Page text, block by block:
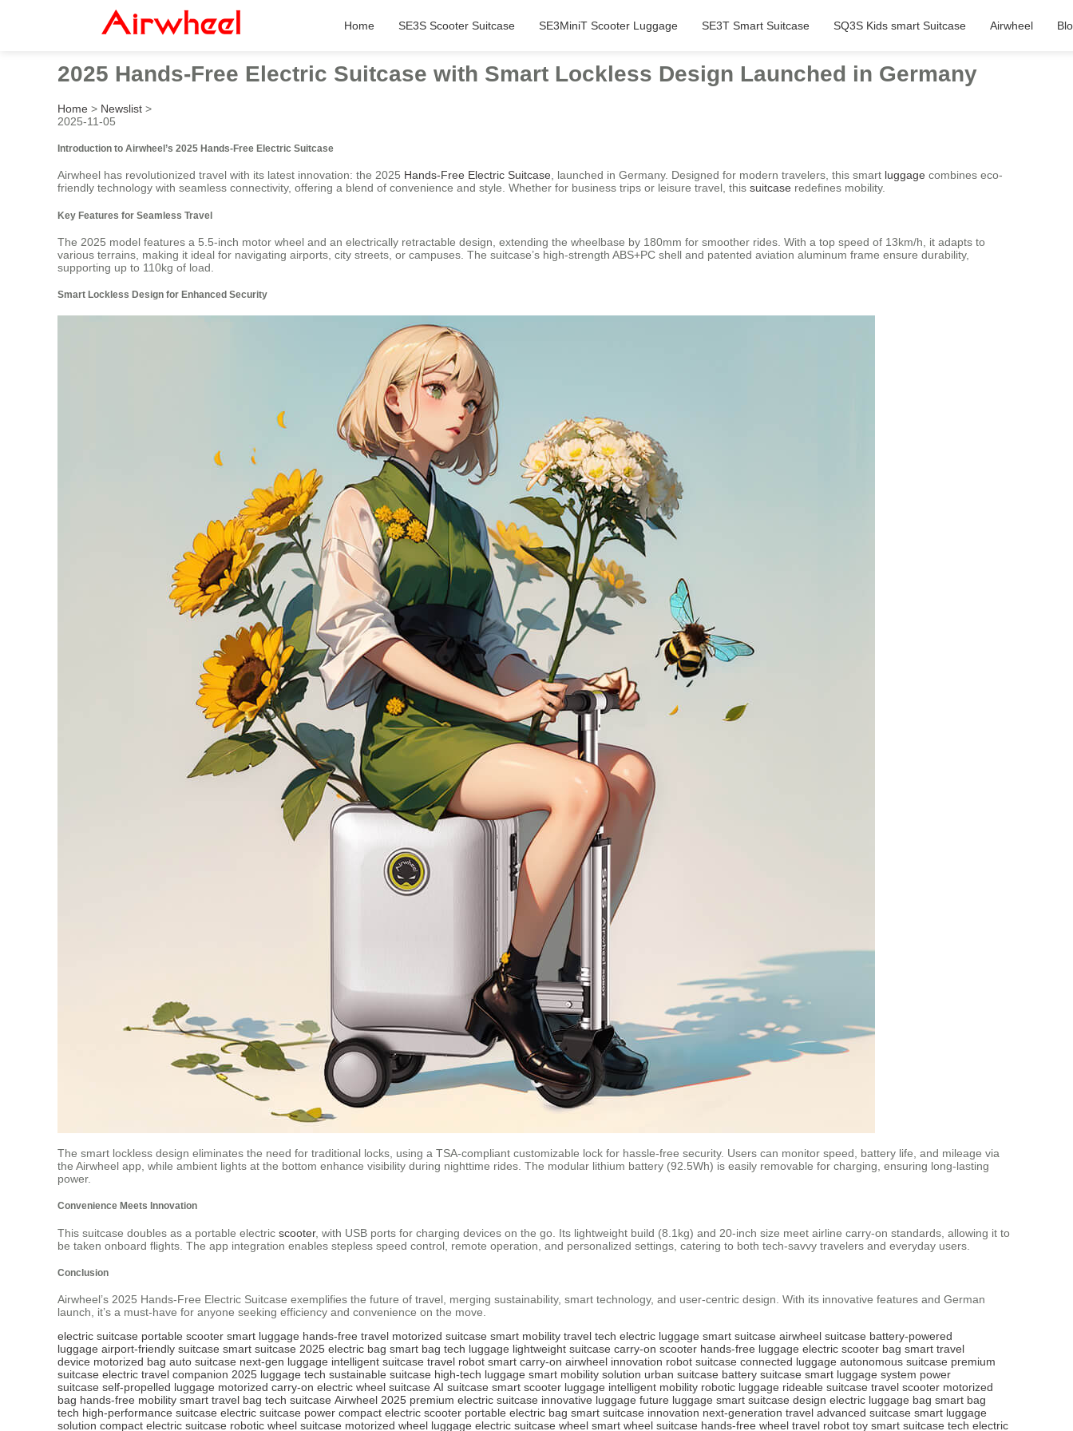
Home SE3S Scooter Suitcase SE3MiniT Scooter Luggage SE3T Smart Suitcase SQ3S Kids smart Suitcase Airwheel
2025 Hands-Free Electric Suitcase with Smart Lockless Design Launched in Germany
Home > Newslist >
2025-11-05
Introduction to Airwheel’s 2025 Hands-Free Electric Suitcase
Airwheel has revolutionized travel with its latest innovation: the 2025 Hands-Free Electric Suitcase, launched in Germany. Designed for modern travelers, this smart luggage combines eco-
friendly technology with seamless connectivity, offering a blend of convenience and style. Whether for business trips or leisure travel, this suitcase redefines mobility.
Key Features for Seamless Travel
The 2025 model features a 5.5-inch motor wheel and an electrically retractable design, extending the wheelbase by 180mm for smoother rides. With a top speed of 13km/h, it adapts to
various terrains, making it ideal for navigating airports, city streets, or campuses. The suitcase’s high-strength ABS+PC shell and patented aviation aluminum frame ensure durability,
supporting up to 110kg of load.
Smart Lockless Design for Enhanced Security
The smart lockless design eliminates the need for traditional locks, using a TSA-compliant customizable lock for hassle-free security. Users can monitor speed, battery life, and mileage via
the Airwheel app, while ambient lights at the bottom enhance visibility during nighttime rides. The modular lithium battery (92.5Wh) is easily removable for charging, ensuring long-lasting
power.
Convenience Meets Innovation
This suitcase doubles as a portable electric scooter, with USB ports for charging devices on the go. Its lightweight build (8.1kg) and 20-inch size meet airline carry-on standards, allowing it to
be taken onboard flights. The app integration enables stepless speed control, remote operation, and personalized settings, catering to both tech-savvy travelers and everyday users.
Conclusion
Airwheel’s 2025 Hands-Free Electric Suitcase exemplifies the future of travel, merging sustainability, smart technology, and user-centric design. With its innovative features and German
launch, it’s a must-have for anyone seeking efficiency and convenience on the move.
electric suitcase portable scooter smart luggage hands-free travel motorized suitcase smart mobility travel tech electric luggage smart suitcase airwheel suitcase battery-powered
luggage airport-friendly suitcase smart suitcase 2025 electric bag smart bag tech luggage lightweight suitcase carry-on scooter hands-free luggage electric scooter bag smart travel
device motorized bag auto suitcase next-gen luggage intelligent suitcase travel robot smart carry-on airwheel innovation robot suitcase connected luggage autonomous suitcase premium
suitcase electric travel companion 2025 luggage tech sustainable suitcase high-tech luggage smart mobility solution urban suitcase battery suitcase smart luggage system power
suitcase self-propelled luggage motorized carry-on electric wheel suitcase AI suitcase smart scooter luggage intelligent mobility robotic luggage rideable suitcase travel scooter motorized
bag hands-free mobility smart travel bag tech suitcase Airwheel 2025 premium electric suitcase innovative luggage future luggage smart suitcase design electric luggage bag smart bag
tech high-performance suitcase electric suitcase power compact electric scooter portable electric bag smart suitcase innovation next-generation travel advanced suitcase smart luggage
solution compact electric suitcase robotic wheel suitcase motorized wheel luggage electric suitcase wheel smart wheel suitcase hands-free wheel travel robot toy smart suitcase tech electric